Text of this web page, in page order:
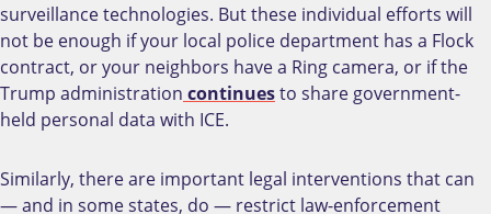
surveillance technologies. But these individual efforts will
not be enough if your local police department has a Flock
contract, or your neighbors have a Ring camera, or if the
Trump administration continuesto share government-
held personal data with ICE.
Similarly, there are important legal interventions that can
— and in some states, do — restrict law-enforcement